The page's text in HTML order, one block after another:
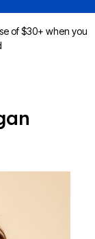
of $30+ when you